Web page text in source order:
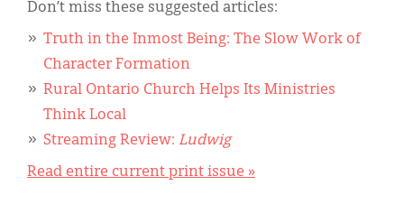
Don’t miss these suggested articles:
Truth in the Inmost Being: The Slow Work of
Character Formation
Rural Ontario Church Helps Its Ministries
Think Local
Streaming Review: Ludwig
Read entire current print issue »